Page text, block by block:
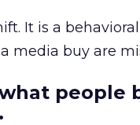
It is a
media buy are
people